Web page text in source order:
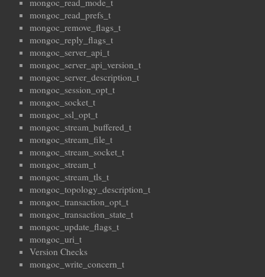
mongoc_read_mode_t
mongoc_read_prefs_t
mongoc_remove_flags_t
mongoc_reply_flags_t
mongoc_server_api_t
mongoc_server_api_version_t
mongoc_server_description_t
mongoc_session_opt_t
mongoc_socket_t
mongoc_ssl_opt_t
mongoc_stream_buffered_t
mongoc_stream_file_t
mongoc_stream_socket_t
mongoc_stream_t
mongoc_stream_tls_t
mongoc_topology_description_t
mongoc_transaction_opt_t
mongoc_transaction_state_t
mongoc_update_flags_t
mongoc_uri_t
Version Checks
mongoc_write_concern_t